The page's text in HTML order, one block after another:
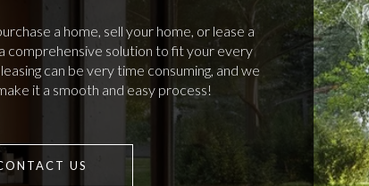
a home, sell your home, or lease a
comprehensive solution to fit your every
can be very time consuming, and we
it a smooth and easy process!
US